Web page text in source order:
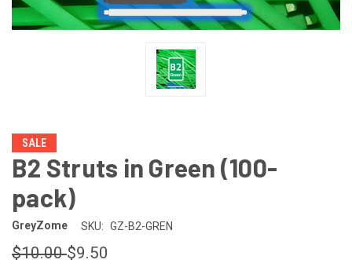
SALE
B2 Struts in Green (100-
pack)
GreyZome SKU: GZ-B2-GREN
$10.00$9.50